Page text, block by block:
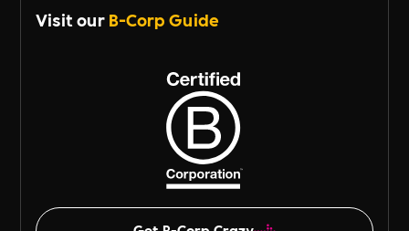
Visit ourB-Corp Guide